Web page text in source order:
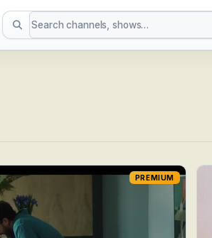
PREMIUM